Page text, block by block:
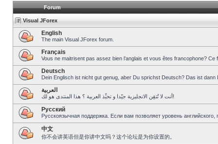
Forum
Visual JForex
English
The main Visual JForex forum.
Français
Vous ne maitrisent pas assez bien l’anglais et vous êtes francophone?
Deutsch
Dein Englisch ist nicht gut genug, aber Du sprichst Deutsch? Das ist dann
العربية
أنت لا تُتقِن الانجليزية جيّدا و تحبِّذ العربية ؟ هذا المنتدى هو لك!
Pусский
Русскоязычная поддержка. Если вам позволяет уровень
中文
你不会讲英语但是你讲中文吗？这个论坛是为你设置的。